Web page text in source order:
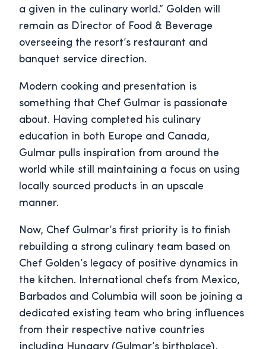
a given in the culinary world.” Golden will
remain as Director of Food & Beverage
overseeing the resort’s restaurant and
banquet service direction.
Modern cooking and presentation is
something that Chef Gulmar is passionate
about. Having completed his culinary
education in both Europe and Canada,
Gulmar pulls inspiration from around the
world while still maintaining a focus on using
locally sourced products in an upscale
manner.
Now, Chef Gulmar’s first priority is to finish
rebuilding a strong culinary team based on
Chef Golden’s legacy of positive dynamics in
the kitchen. International chefs from Mexico,
Barbados and Columbia will soon be joining a
dedicated existing team who bring influences
from their respective native countries